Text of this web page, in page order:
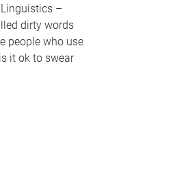
–
dirty words
people who use
it ok to swear